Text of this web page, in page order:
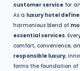
customer service for
As a luxury hotel
harmonious blend of
essential services.
comfort, convenience,
responsible luxury,
forms the foundation